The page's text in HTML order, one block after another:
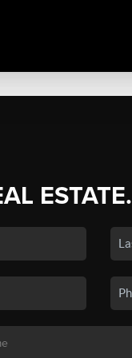
ESTATE.